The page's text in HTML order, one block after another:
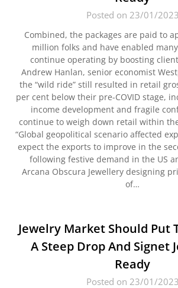
Posted on 23/01/2023
Combined, the packages are paid to
million folks and have enabled
continue operating by boosting
Andrew Hanlan, senior economist
the “wild ride” still resulted in retail
per cent below their pre-COVID stage,
income development and fragile
continue to weigh down retail within
“Global geopolitical scenario affected
expect the exports to improve in the
following festive demand in the US
Arcana Obscura Jewellery designing
of…
Jewelry Market Should Put
A Steep Drop And Signet
Ready
Posted on 23/01/2023